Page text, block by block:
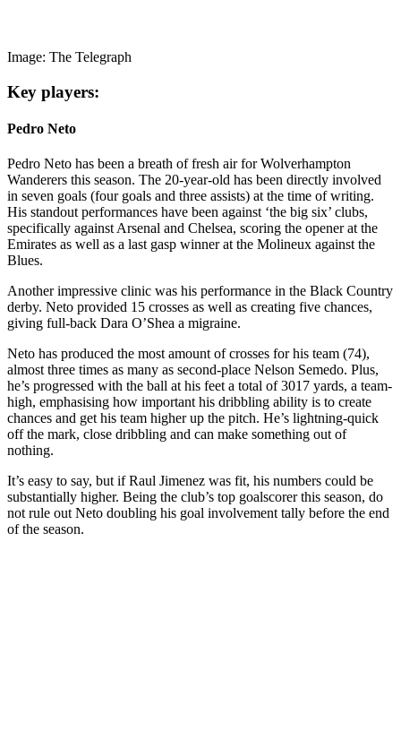
Image: The Telegraph
Key players:
Pedro Neto
Pedro Neto has been a breath of fresh air for Wolverhampton
Wanderers this season. The 20-year-old has been directly involved
in seven goals (four goals and three assists) at the time of writing.
His standout performances have been against ‘the big six’ clubs,
specifically against Arsenal and Chelsea, scoring the opener at the
Emirates as well as a last gasp winner at the Molineux against the
Blues.
Another impressive clinic was his performance in the Black Country
derby. Neto provided 15 crosses as well as creating five chances,
giving full-back Dara O’Shea a migraine.
Neto has produced the most amount of crosses for his team (74),
almost three times as many as second-place Nelson Semedo. Plus,
he’s progressed with the ball at his feet a total of 3017 yards, a team-
high, emphasising how important his dribbling ability is to create
chances and get his team higher up the pitch. He’s lightning-quick
off the mark, close dribbling and can make something out of
nothing.
It’s easy to say, but if Raul Jimenez was fit, his numbers could be
substantially higher. Being the club’s top goalscorer this season, do
not rule out Neto doubling his goal involvement tally before the end
of the season.